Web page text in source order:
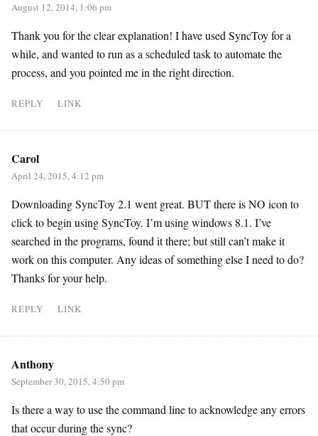
August 12, 2014, 1:06 pm
Thank you for the clear explanation! I have used SyncToy for a
while, and wanted to run as a scheduled task to automate the
process, and you pointed me in the right direction.
REPLY LINK
Carol
April 24, 2015, 4:12 pm
Downloading SyncToy 2.1 went great. BUT there is NO icon to
click to begin using SyncToy. I’m using windows 8.1. I’ve
searched in the programs, found it there; but still can’t make it
work on this computer. Any ideas of something else I need to do?
Thanks for your help.
REPLY LINK
Anthony
September 30, 2015, 4:50 pm
Is there a way to use the command line to acknowledge any errors
that occur during the sync?